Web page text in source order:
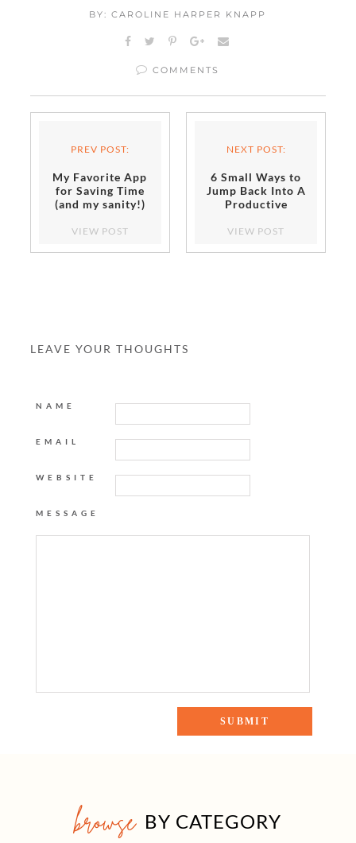
BY: CAROLINE HARPER KNAPP
COMMENTS
PREV POST:
My Favorite App
for Saving Time
(and my sanity!)
VIEW POST
NEXT POST:
6 Small Ways to
Jump Back Into A
Productive
VIEW POST
LEAVE YOUR THOUGHTS
NAME
EMAIL
WEBSITE
MESSAGE
browse BY CATEGORY